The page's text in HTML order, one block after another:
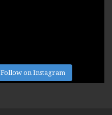
Follow on Instagram